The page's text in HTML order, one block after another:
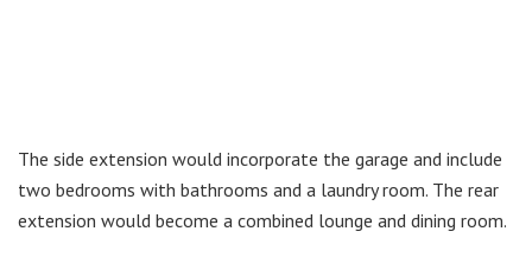
The side extension would incorporate the garage and include
two bedrooms with bathrooms and a laundry room. The rear
extension would become a combined lounge and dining room.